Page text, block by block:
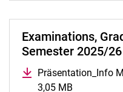
Examinations,
Semester 2025/26
Präsentation_Info
3,05 MB